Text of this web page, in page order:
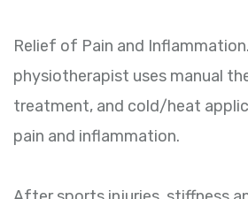
Relief of Pain and
physiotherapist uses manual
treatment, and cold/heat
pain and inflammation.